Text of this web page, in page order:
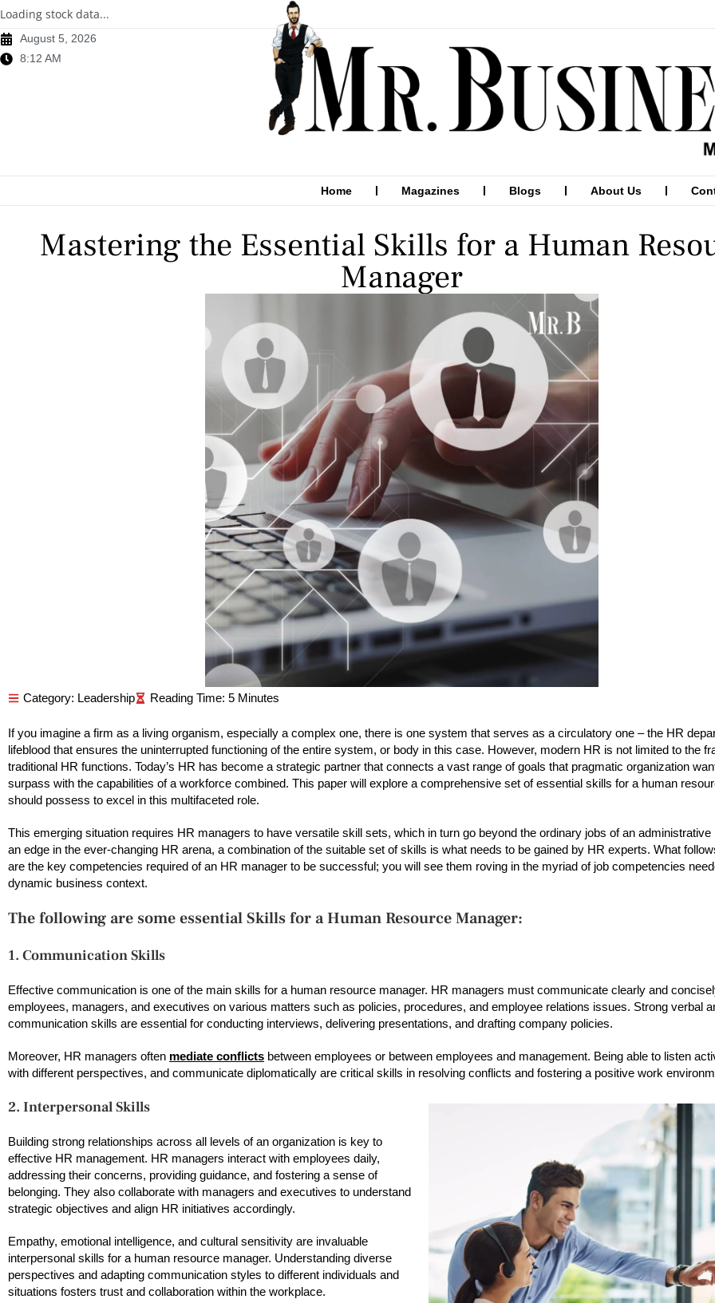
Loading stock data...
August 5, 2026
8:12 AM
Home Magazines Blogs About Us
Mastering the Essential Skills for a Human
Manager
Category: Leadership
If you imagine a firm as a living organism, especially a complex one, there is one system that serves as a circulatory one – the HR
lifeblood that ensures the uninterrupted functioning of the entire system, or body in this case. However, modern HR is not limited to the
traditional HR functions. Today’s HR has become a strategic partner that connects a vast range of goals that pragmatic organization
surpass with the capabilities of a workforce combined. This paper will explore a comprehensive set of essential skills for a human
should possess to excel in this multifaceted role.
This emerging situation requires HR managers to have versatile skill sets, which in turn go beyond the ordinary jobs of an administrative
an edge in the ever-changing HR arena, a combination of the suitable set of skills is what needs to be gained by HR experts. What
are the key competencies required of an HR manager to be successful; you will see them roving in the myriad of job competencies
dynamic business context.
The following are some essential Skills for a Human Resource Manager:
1. Communication Skills
Effective communication is one of the main skills for a human resource manager. HR managers must communicate clearly and
employees, managers, and executives on various matters such as policies, procedures, and employee relations issues. Strong verbal
communication skills are essential for conducting interviews, delivering presentations, and drafting company policies.
Moreover, HR managers often mediate conflicts between employees or between employees and management. Being able to listen
with different perspectives, and communicate diplomatically are critical skills in resolving conflicts and fostering a positive work
2. Interpersonal Skills
Building strong relationships across all levels of an organization is key to
effective HR management. HR managers interact with employees daily,
addressing their concerns, providing guidance, and fostering a sense of
belonging. They also collaborate with managers and executives to understand
strategic objectives and align HR initiatives accordingly.
Empathy, emotional intelligence, and cultural sensitivity are invaluable
interpersonal skills for a human resource manager. Understanding diverse
perspectives and adapting communication styles to different individuals and
situations fosters trust and collaboration within the workplace.